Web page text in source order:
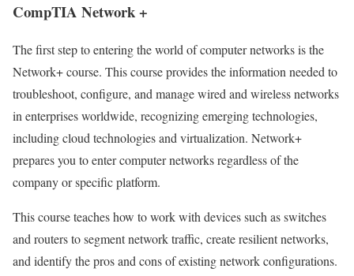
CompTIA Network +
The first step to entering the world of computer networks is the
Network+ course. This course provides the information needed to
troubleshoot, configure, and manage wired and wireless networks
in enterprises worldwide, recognizing emerging technologies,
including cloud technologies and virtualization. Network+
prepares you to enter computer networks regardless of the
company or specific platform.
This course teaches how to work with devices such as switches
and routers to segment network traffic, create resilient networks,
and identify the pros and cons of existing network configurations.